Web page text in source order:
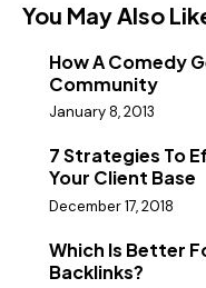
You May Also
How A Comedy
Community
January 8, 2013
7 Strategies To
Your Client Base
December 17, 2018
Which Is Better
Backlinks?